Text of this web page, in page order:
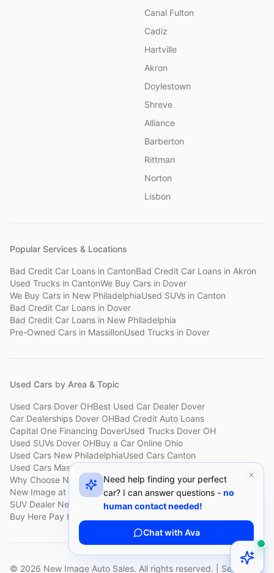
Canal Fulton
Cadiz
Hartville
Akron
Doylestown
Shreve
Alliance
Barberton
Rittman
Norton
Lisbon
Popular Services & Locations
Bad Credit Car Loans in CantonBad Credit Car Loans in Akron
Used Trucks in CantonWe Buy Cars in Dover
We Buy Cars in New PhiladelphiaUsed SUVs in Canton
Bad Credit Car Loans in Dover
Bad Credit Car Loans in New Philadelphia
Pre-Owned Cars in MassillonUsed Trucks in Dover
Used Cars by Area & Topic
Used Cars Dover OHBest Used Car Dealer Dover
Car Dealerships Dover OHBad Credit Auto Loans
Capital One Financing DoverUsed Trucks Dover OH
Used SUVs Dover OHBuy a Car Online Ohio
Used Cars New PhiladelphiaUsed Cars Canton
Used Cars Massillon
Why Choose New ImageCustomer ReviewsAbout New Image
New Image at a GlanceSell My Car Fast Dover
SUV Dealer New PhiladelphiaBad Credit Car Lot Canton
Buy Here Pay Here Dover
© 2026 New Image Auto Sales. All rights reserved. | Serving
Need help finding your perfect
car? I can answer questions - no
human contact needed!
Chat with Ava